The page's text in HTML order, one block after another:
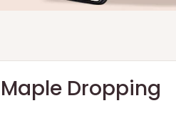
Maple Dropping